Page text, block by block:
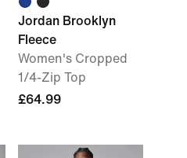
Jordan Brooklyn
Fleece
Women's Cropped
1/4-Zip Top
£64.99